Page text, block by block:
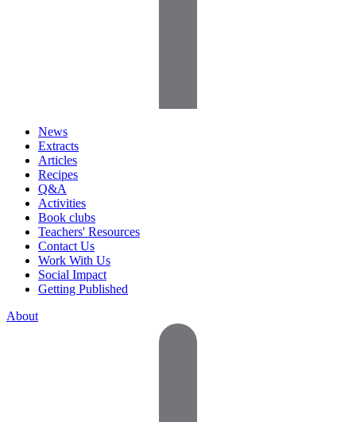
News
Extracts
Articles
Recipes
Q&A
Activities
Book clubs
Teachers' Resources
Contact Us
Work With Us
Social Impact
Getting Published
About